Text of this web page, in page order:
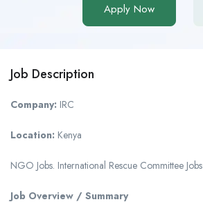
Apply Now
Job Description
Company: IRC
Location: Kenya
NGO Jobs. International Rescue Committee Jobs
Job Overview / Summary